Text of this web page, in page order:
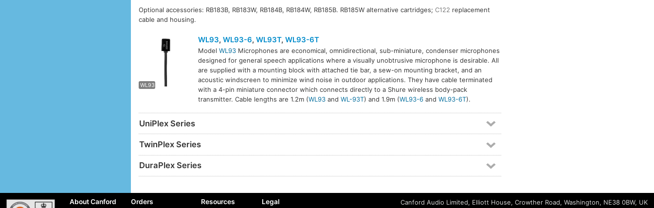
Optional accessories: RB183B, RB183W, RB184B, RB184W, RB185B. RB185W alternative cartridges;C122 replacement
cable and housing.
WL93
WL93T WL93-6T
WL93, WL93-6, WL93T, WL93-6T
Model WL93Microphones are economical, omnidirectional, sub-miniature, condenser microphones
designed for general speech applications where a visually unobtrusive microphone is desirable. All
are supplied with a mounting block with attached tie bar, a sew-on mounting bracket, and an
acoustic windscreen to minimize wind noise in outdoor applications. They have cable terminated
with a 4-pin miniature connector which connects directly to a Shure wireless body-pack
transmitter. Cable lengths are 1.2m (WL93and WL-93T) and 1.9m (WL93-6and WL93-6T).
UniPlex Series
TwinPlex Series
DuraPlex Series
About Canford Orders Resources Legal Canford Audio Limited, Elliott House, Crowther Road, Washington, NE38 0BW, UK